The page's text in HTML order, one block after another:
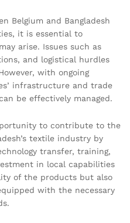
Belgium and Bangladesh
it is essential to
arise. Issues such as
and logistical hurdles
with ongoing
infrastructure and trade
be effectively managed.
to contribute to the
textile industry by
transfer, training,
in local capabilities
of the products but also
with the necessary